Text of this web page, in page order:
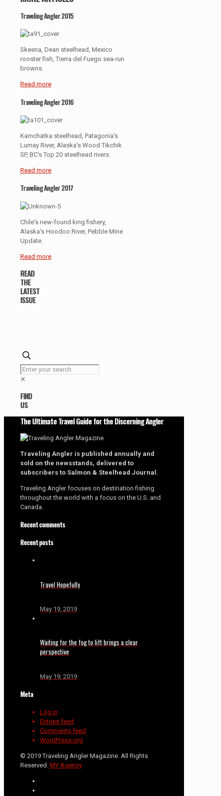
Traveling Angler 2015
Skeena, Dean steelhead, Mexico
rooster fish, Tierra del Fuego sea-run
browns.
Read more
Traveling Angler 2016
Kamchatka steelhead, Patagonia's
Lumay River, Alaska's Wood Tikchik
SP, BC's Top 20 steelhead rivers.
Read more
Traveling Angler 2017
Chile's new-found king fishery,
Alaska's Hoodoo River, Pebble Mine
Update.
Read more
READ
THE
LATEST
ISSUE
✕
FIND
US
The Ultimate Travel Guide for the Discerning Angler
Traveling Angler is published annually and
sold on the newsstands, delivered to
subscribers to Salmon & Steelhead Journal.
Traveling Angler focuses on destination fishing
throughout the world with a focus on the U.S. and
Canada.
Recent comments
Recent posts
Travel Hopefully
May 19, 2019
Waiting for the fog to lift brings a clear
perspective
May 19, 2019
Meta
Log in
Entries feed
Comments feed
WordPress.org
© 2019 Traveling Angler Magazine. All Rights
Reserved. MY Agency